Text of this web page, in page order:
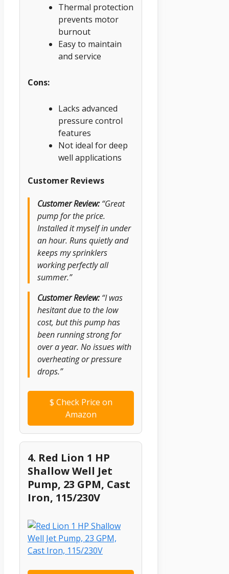
Thermal protection
prevents motor
burnout
Easy to maintain
and service
Cons:
Lacks advanced
pressure control
features
Not ideal for deep
well applications
Customer Reviews
Customer Review:“Great
pump for the price.
Installed it myself in under
an hour. Runs quietly and
keeps my sprinklers
working perfectly all
summer.”
Customer Review:“I was
hesitant due to the low
cost, but this pump has
been running strong for
over a year. No issues with
overheating or pressure
drops.”
$ Check Price on
Amazon
4. Red Lion 1 HP
Shallow Well Jet
Pump, 23 GPM, Cast
Iron, 115/230V